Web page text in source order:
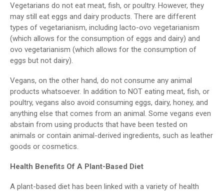
Vegetarians do not eat meat, fish, or poultry. However, they
may still eat eggs and dairy products. There are different
types of vegetarianism, including lacto-ovo vegetarianism
(which allows for the consumption of eggs and dairy) and
ovo vegetarianism (which allows for the consumption of
eggs but not dairy).
Vegans, on the other hand, do not consume any animal
products whatsoever. In addition to NOT eating meat, fish, or
poultry, vegans also avoid consuming eggs, dairy, honey, and
anything else that comes from an animal. Some vegans even
abstain from using products that have been tested on
animals or contain animal-derived ingredients, such as leather
goods or cosmetics.
Health Benefits Of A Plant-Based Diet
A plant-based diet has been linked with a variety of health